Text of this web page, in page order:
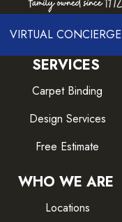
VIRTUAL CONCIERGE
SERVICES
Carpet Binding
Design Services
Free Estimate
WHO WE ARE
Locations